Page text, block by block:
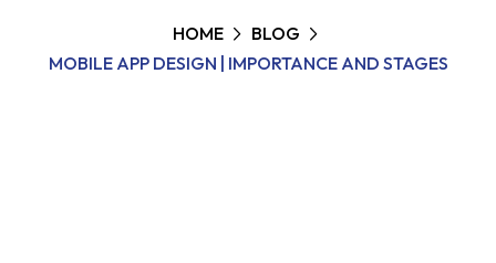
HOME
BLOG
MOBILE APP DESIGN | IMPORTANCE AND STAGES